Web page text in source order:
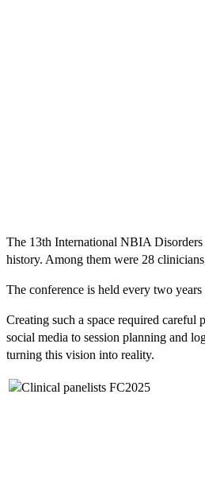
The 13th International NBIA Disorders
history. Among them were 28
The conference is held every two
Creating such a space required
social media to session planning and
turning this vision into reality.